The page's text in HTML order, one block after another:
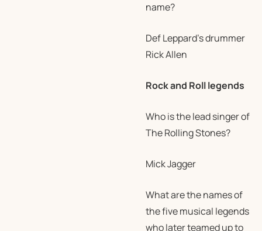
name?
Def Leppard’s drummer
Rick Allen
Rock and Roll legends
Who is the lead singer of
The Rolling Stones?
Mick Jagger
What are the names of
the five musical legends
who later teamed up to